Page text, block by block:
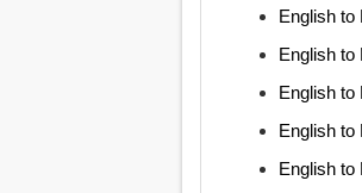
English to
English to
English to
English to
English to